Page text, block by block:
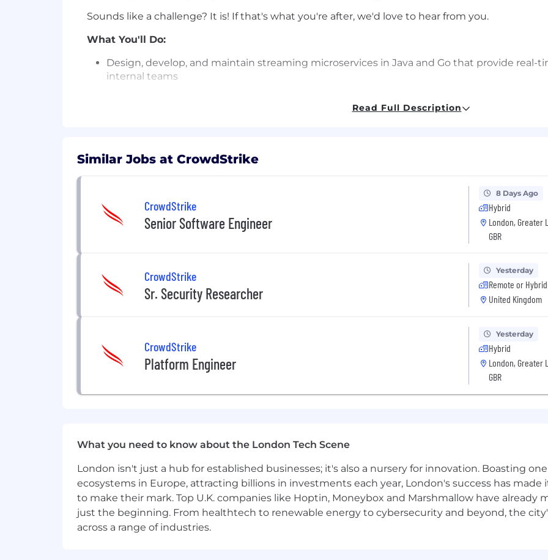
Sounds like a challenge? It is! If that's what you're after, we'd love to hear from you.
What You'll Do:
Design, develop, and maintain streaming microservices in Java and Go that provide real-
internal teams
OCI, and on-premises data centers
Work closely with platform consumers, SREs, and engineering teams across the
deliver scalable solutions
Challenge the status quo by continuously improving platform performance, reliability,
Relentlessly pursue quality through comprehensive testing strategies, effective
practices, and resilient architecture patterns
Implement observability solutions using metrics, logging, and distributed tracing to
Provide operational support and participate in on-call rotation for production streaming
Contribute to platform documentation, runbooks, and best practices for streaming
What You'll Need:
Be an empathetic and a team player (Remember: One team. One fight!)
8+ years of software engineering experience with proven track record of building
Proven experience utilizing AI technologies to enhance decision-making, streamline
efficiency and drive business outcomes.
Strong understanding of distributed systems, stream processing concepts, event-driven
Proficiency in Java, Python and/or Go for building resilient, high-performance services
Read Full Description
Similar Jobs at CrowdStrike
CrowdStrike
Senior Software Engineer
8 Days Ago
Hybrid
London, Greater
GBR
CrowdStrike
Sr. Security Researcher
Yesterday
Remote or Hybrid
United Kingdom
CrowdStrike
Platform Engineer
Yesterday
Hybrid
London, Greater
GBR
What you need to know about the London Tech Scene
London isn't just a hub for established businesses; it's also a nursery for innovation. Boasting
ecosystems in Europe, attracting billions in investments each year, London's success has
to make their mark. Top U.K. companies like Hoptin, Moneybox and Marshmallow have
just the beginning. From healthtech to renewable energy to cybersecurity and beyond, the
across a range of industries.